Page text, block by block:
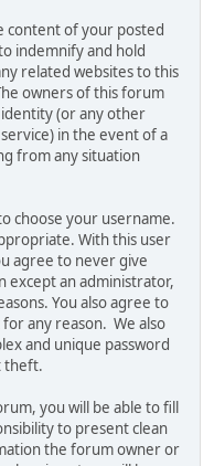
content of your posted
indemnify and hold
related websites to this
owners of this forum
(or any other
in the event of a
from any situation
choose your username.
With this user
agree to never give
except an administrator,
You also agree to
for any reason. We also
and unique password
theft.
you will be able to fill
to present clean
the forum owner or